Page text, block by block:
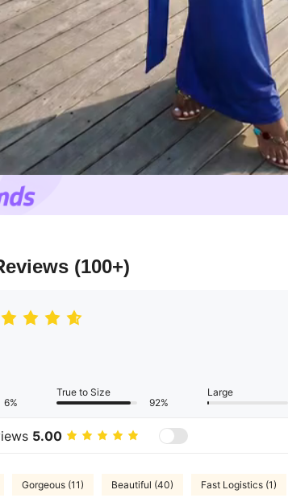
(100+)
6%
True to Size
92%
Large
5.00
Gorgeous (11) Beautiful (40) Fast Logistics (1)